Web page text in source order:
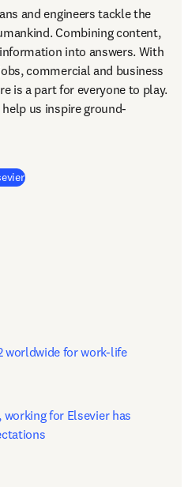
and engineers tackle the
Combining content,
into answers. With
commercial and business
is a part for everyone to play.
us inspire ground-
worldwide for work-life
for Elsevier has